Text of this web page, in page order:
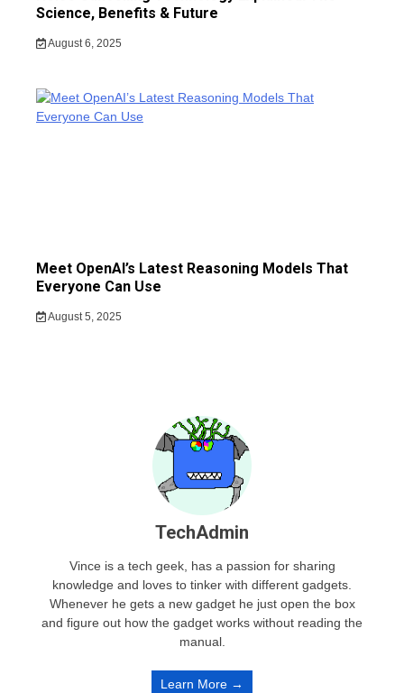
Science, Benefits & Future
August 6, 2025
Meet OpenAI’s Latest Reasoning Models That
Everyone Can Use
August 5, 2025
TechAdmin
Vince is a tech geek, has a passion for sharing
knowledge and loves to tinker with different gadgets.
Whenever he gets a new gadget he just open the box
and figure out how the gadget works without reading the
manual.
Learn More →